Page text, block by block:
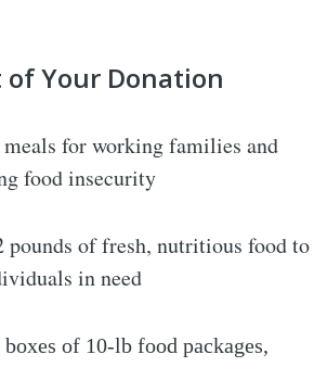
Your Donation
for working families and
food insecurity
pounds of fresh, nutritious food to
in need
of 10-lb food packages,